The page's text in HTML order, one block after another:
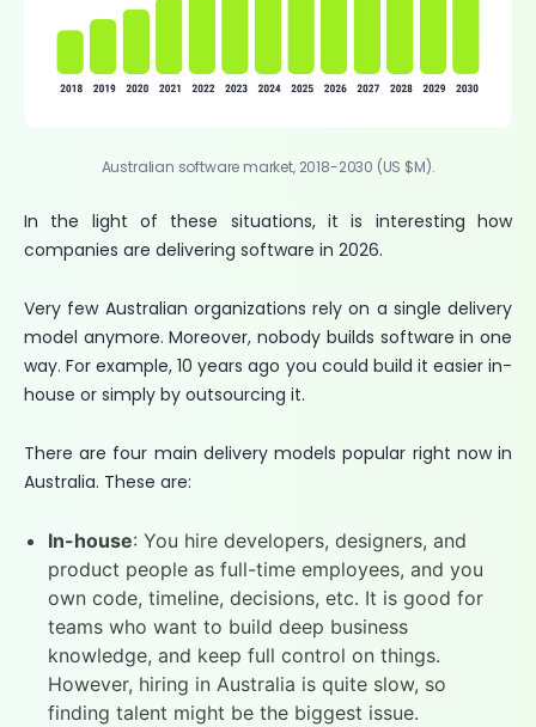
Australian software market, 2018-2030 (US $M).
In the light of these situations, it is interesting how
companies are delivering software in 2026.
Very few Australian organizations rely on a single delivery
model anymore. Moreover, nobody builds software in one
way. For example, 10 years ago you could build it easier in-
house or simply by outsourcing it.
There are four main delivery models popular right now in
Australia. These are:
In-house: You hire developers, designers, and
product people as full-time employees, and you
own code, timeline, decisions, etc. It is good for
teams who want to build deep business
knowledge, and keep full control on things.
However, hiring in Australia is quite slow, so
finding talent might be the biggest issue.